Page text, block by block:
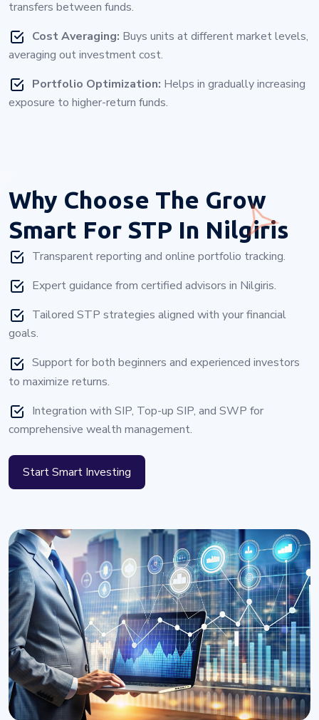
transfers between funds.
Cost Averaging: Buys units at different market levels,
averaging out investment cost.
Portfolio Optimization: Helps in gradually increasing
exposure to higher-return funds.
Why Choose The Grow
Smart For STP In Nilgiris
Transparent reporting and online portfolio tracking.
Expert guidance from certified advisors in Nilgiris.
Tailored STP strategies aligned with your financial
goals.
Support for both beginners and experienced investors
to maximize returns.
Integration with SIP, Top-up SIP, and SWP for
comprehensive wealth management.
Start Smart Investing